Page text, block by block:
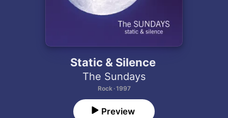
Static & Silence
The Sundays
Rock · 1997
Preview